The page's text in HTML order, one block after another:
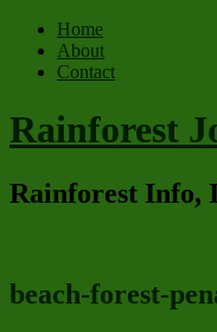
Home
About
Contact
Rainforest
Rainforest Info,
beach-forest-